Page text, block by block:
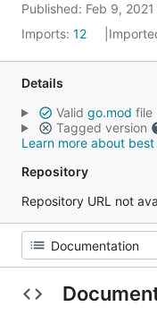
Published: Feb 9, 2021
Imports: 12
Details
Valid go.mod file
Tagged version
Learn more about
Repository
Repository URL not